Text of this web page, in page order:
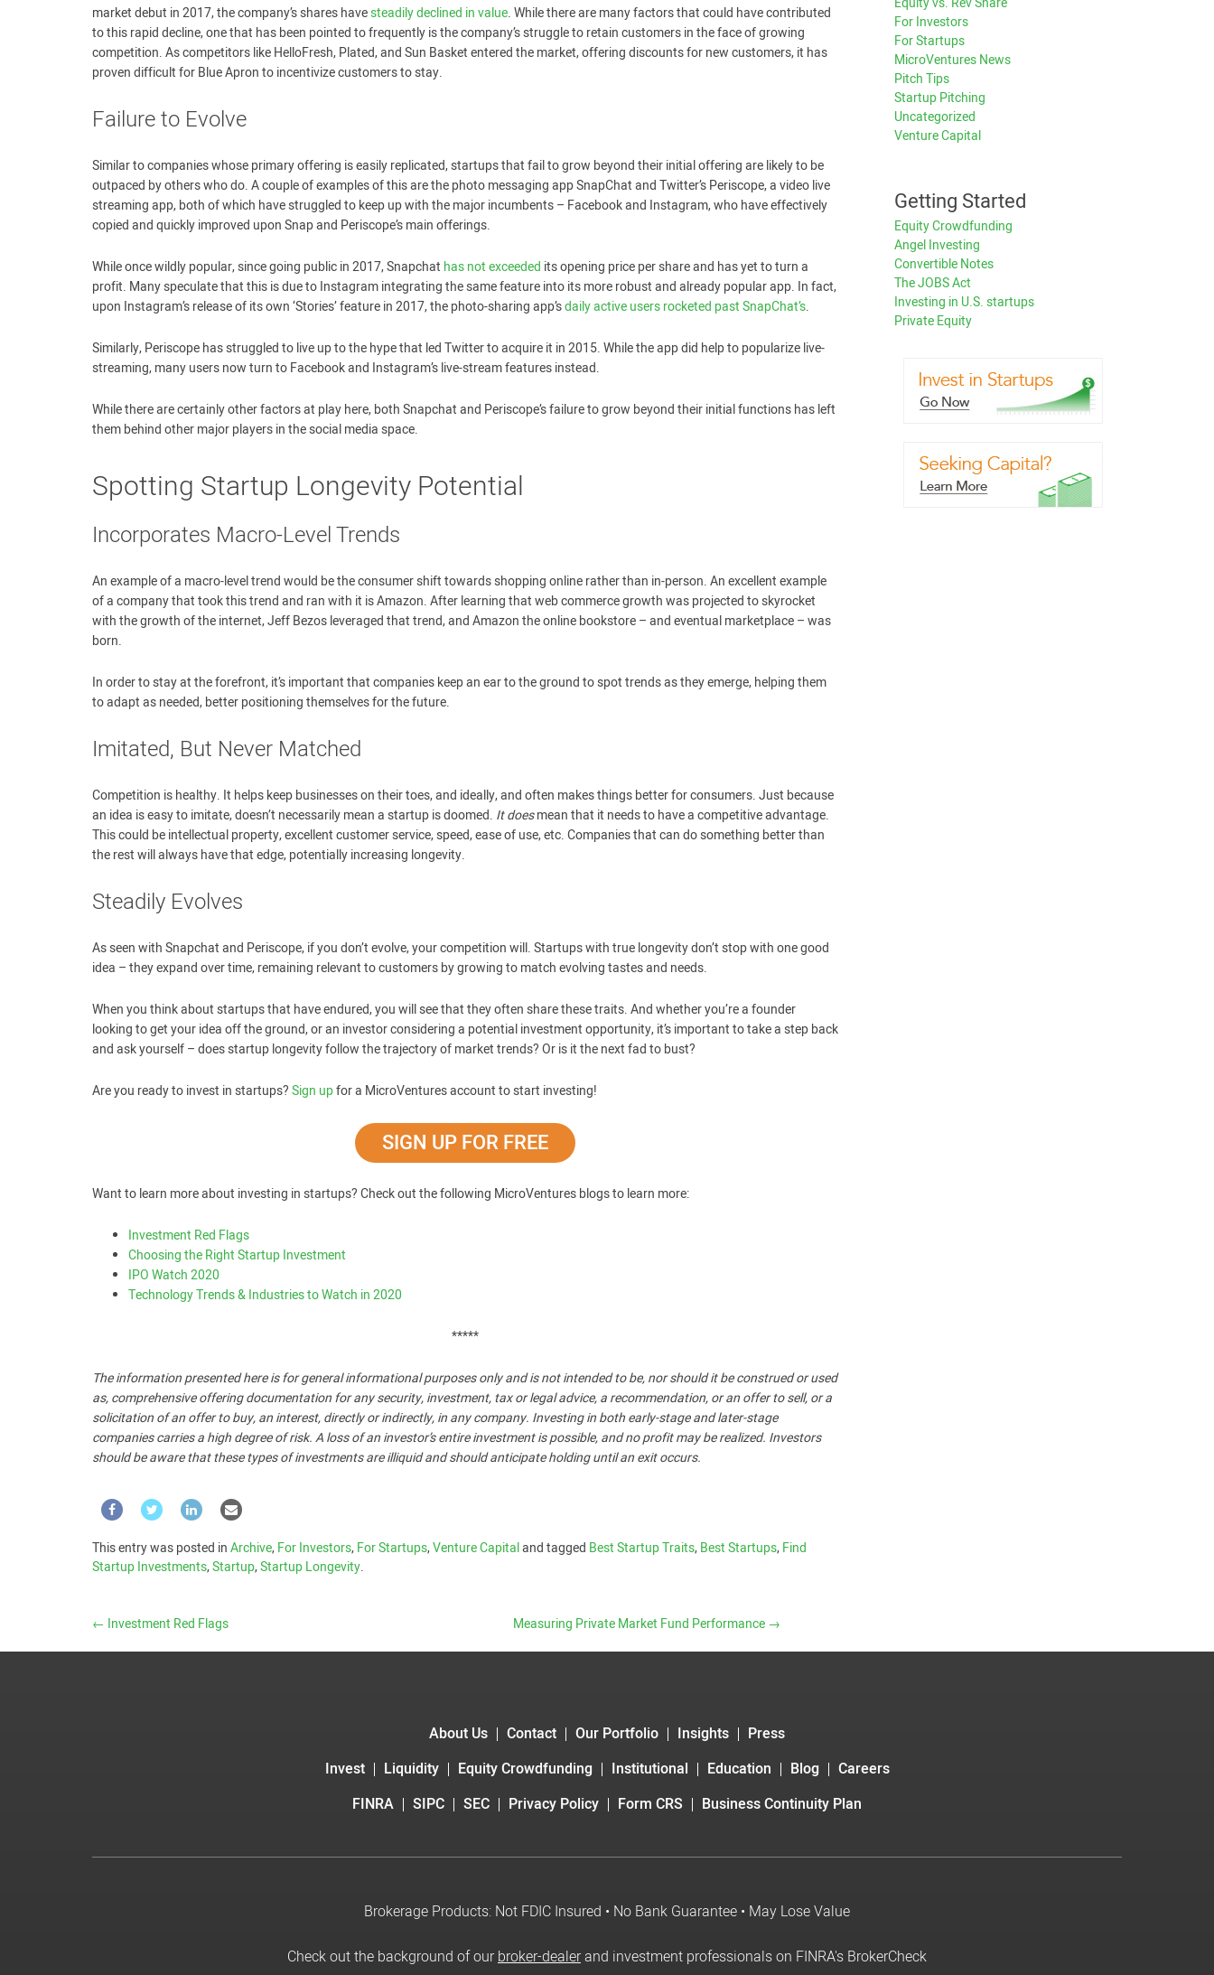
market debut in 2017, the company’s shares havesteadily declined in value. While there are many factors that could have contributed
to this rapid decline, one that has been pointed to frequently is the company’s struggle to retain customers in the face of growing
competition. As competitors like HelloFresh, Plated, and Sun Basket entered the market, offering discounts for new customers, it has
proven difficult for Blue Apron to incentivize customers to stay.
Failure to Evolve
Similar to companies whose primary offering is easily replicated, startups that fail to grow beyond their initial offering are likely to be
outpaced by others who do. A couple of examples of this are the photo messaging app SnapChat and Twitter’s Periscope, a video live
streaming app, both of which have struggled to keep up with the major incumbents – Facebook and Instagram, who have effectively
copied and quickly improved upon Snap and Periscope’s main offerings.
While once wildly popular, since going public in 2017, Snapchat has not exceeded its opening price per share and has yet to turn a
profit. Many speculate that this is due to Instagram integrating the same feature into its more robust and already popular app. In fact,
upon Instagram’s release of its own ‘Stories’ feature in 2017, the photo-sharing app’sdaily active users rocketed past SnapChat’s.
Similarly, Periscope has struggled to live up to the hype that led Twitter to acquire it in 2015. While the app did help to popularize live-
streaming, many users now turn to Facebook and Instagram’s live-stream features instead.
While there are certainly other factors at play here, both Snapchat and Periscope’s failure to grow beyond their initial functions has left
them behind other major players in the social media space.
Spotting Startup Longevity Potential
Incorporates Macro-Level Trends
An example of a macro-level trend would be the consumer shift towards shopping online rather than in-person. An excellent example
of a company that took this trend and ran with it is Amazon. After learning that web commerce growth was projected to skyrocket
with the growth of the internet, Jeff Bezos leveraged that trend, and Amazon the online bookstore – and eventual marketplace – was
born.
In order to stay at the forefront, it’s important that companies keep an ear to the ground to spot trends as they emerge, helping them
to adapt as needed, better positioning themselves for the future.
Imitated, But Never Matched
Competition is healthy. It helps keep businesses on their toes, and ideally, and often makes things better for consumers. Just because
an idea is easy to imitate, doesn’t necessarily mean a startup is doomed. It doesmean that it needs to have a competitive advantage.
This could be intellectual property, excellent customer service, speed, ease of use, etc. Companies that can do something better than
the rest will always have that edge, potentially increasing longevity.
Steadily Evolves
As seen with Snapchat and Periscope, if you don’t evolve, your competition will. Startups with true longevity don’t stop with one good
idea – they expand over time, remaining relevant to customers by growing to match evolving tastes and needs.
When you think about startups that have endured, you will see that they often share these traits. And whether you’re a founder
looking to get your idea off the ground, or an investor considering a potential investment opportunity, it’s important to take a step back
and ask yourself – does startup longevity follow the trajectory of market trends? Or is it the next fad to bust?
Are you ready to invest in startups?Sign upfor a MicroVentures account to start investing!
SIGN UP FOR FREE
Want to learn more about investing in startups? Check out the following MicroVentures blogs to learn more:
Investment Red Flags
Choosing the Right Startup Investment
IPO Watch 2020
Technology Trends & Industries to Watch in 2020
*****
The information presented here is for general informational purposes only and is not intended to be, nor should it be construed or used
as, comprehensive offering documentation for any security, investment, tax or legal advice, a recommendation, or an offer to sell, or a
solicitation of an offer to buy, an interest, directly or indirectly, in any company. Investing in both early-stage and later-stage
companies carries a high degree of risk. A loss of an investor’s entire investment is possible, and no profit may be realized. Investors
should be aware that these types of investments are illiquid and should anticipate holding until an exit occurs.
This entry was posted inArchive,For Investors,For Startups,Venture Capitaland tagged Best Startup Traits,Best Startups,Find
Startup Investments,Startup,Startup Longevity.
For Investors
For Startups
MicroVentures News
Pitch Tips
Startup Pitching
Uncategorized
Venture Capital
Getting Started
Equity Crowdfunding
Angel Investing
Convertible Notes
The JOBS Act
Investing in U.S. startups
Private Equity
← Investment Red Flags Measuring Private Market Fund Performance →
About Us Contact Our Portfolio Insights
Press
Invest
Liquidity Equity Crowdfunding Institutional Education Blog
Careers
FINRA
SIPC SEC Privacy Policy Form CRS Business Continuity Plan
Brokerage Products: Not FDIC Insured • No Bank Guarantee • May Lose Value
Check out the background of ourbroker-dealerand investment professionals on FINRA's BrokerCheck